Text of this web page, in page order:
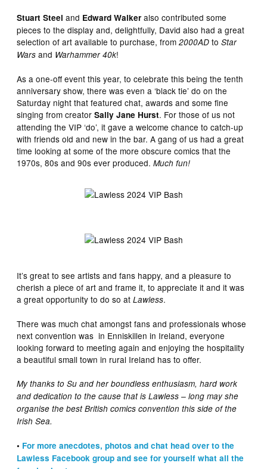
Stuart Steel and Edward Walker also contributed some
pieces to the display and, delightfully, David also had a great
selection of art available to purchase, from2000AD toStar
Wars and Warhammer 40k!
As a one-off event this year, to celebrate this being the tenth
anniversary show, there was even a ‘black tie’ do on the
Saturday night that featured chat, awards and some fine
singing from creatorSally Jane Hurst. For those of us not
attending the VIP ‘do’, it gave a welcome chance to catch-up
with friends old and new in the bar. A gang of us had a great
time looking at some of the more obscure comics that the
1970s, 80s and 90s ever produced.Much fun!
It’s great to see artists and fans happy, and a pleasure to
cherish a piece of art and frame it, to appreciate it and it was
a great opportunity to do so atLawless.
There was much chat amongst fans and professionals whose
next convention was in Enniskillen in Ireland, everyone
looking forward to meeting again and enjoying the hospitality
a beautiful small town in rural Ireland has to offer.
My thanks to Su and her boundless enthusiasm, hard work
and dedication to the cause that is Lawless – long may she
organise the best British comics convention this side of the
Irish Sea.
• For more anecdotes, photos and chat head over to the
Lawless Facebook group and see for yourself what all the